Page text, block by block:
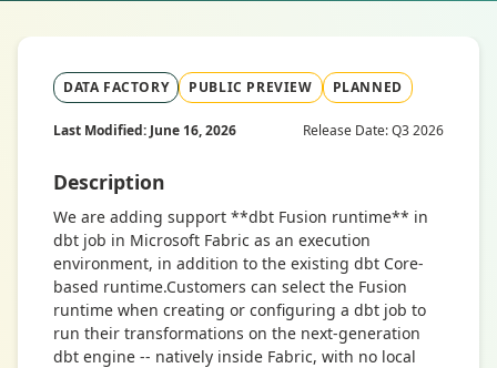
DATA FACTORY PUBLIC PREVIEW PLANNED
Last Modified: June 16, 2026 Release Date: Q3 2026
Description
We are adding support **dbt Fusion runtime** in
dbt job in Microsoft Fabric as an execution
environment, in addition to the existing dbt Core-
based runtime.Customers can select the Fusion
runtime when creating or configuring a dbt job to
run their transformations on the next-generation
dbt engine -- natively inside Fabric, with no local